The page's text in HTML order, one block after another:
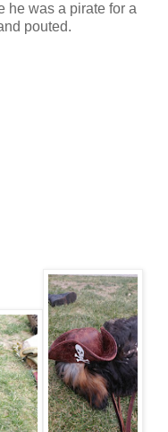
he was a pirate for a
pouted.